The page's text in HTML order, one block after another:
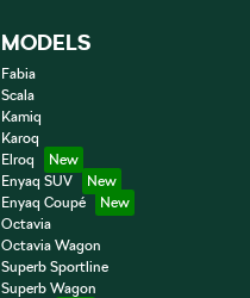
MODELS
Fabia
Scala
Kamiq
Karoq
Elroq
Enyaq SUV
Enyaq Coupé
Octavia
Octavia Wagon
Superb Sportline
Superb Wagon